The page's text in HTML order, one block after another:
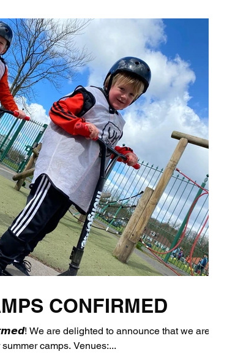
CONFIRMED
We are delighted to announce that we are
camps. Venues:...